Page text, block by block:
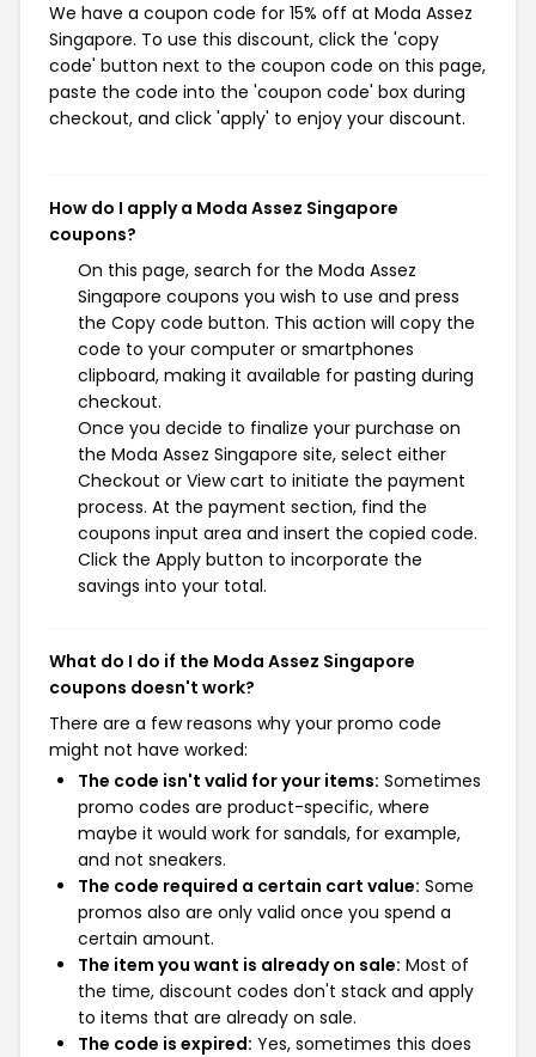
We have a coupon code for 15% off at Moda Assez
Singapore. To use this discount, click the 'copy
code' button next to the coupon code on this page,
paste the code into the 'coupon code' box during
checkout, and click 'apply' to enjoy your discount.
How do I apply a Moda Assez Singapore
coupons?
On this page, search for the Moda Assez
Singapore coupons you wish to use and press
the Copy code button. This action will copy the
code to your computer or smartphones
clipboard, making it available for pasting during
checkout.
Once you decide to finalize your purchase on
the Moda Assez Singapore site, select either
Checkout or View cart to initiate the payment
process. At the payment section, find the
coupons input area and insert the copied code.
Click the Apply button to incorporate the
savings into your total.
What do I do if the Moda Assez Singapore
coupons doesn't work?
There are a few reasons why your promo code
might not have worked:
The code isn't valid for your items: Sometimes
promo codes are product-specific, where
maybe it would work for sandals, for example,
and not sneakers.
The code required a certain cart value: Some
promos also are only valid once you spend a
certain amount.
The item you want is already on sale: Most of
the time, discount codes don't stack and apply
to items that are already on sale.
The code is expired: Yes, sometimes this does